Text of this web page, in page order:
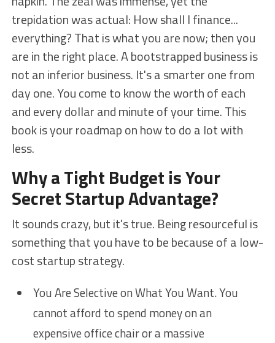
trepidation was actual: How shall I finance...
everything? That is what you are now; then you
are in the right place. A bootstrapped business is
not an inferior business. It's a smarter one from
day one. You come to know the worth of each
and every dollar and minute of your time. This
book is your roadmap on how to do a lot with
less.
Why a Tight Budget is Your
Secret Startup Advantage?
It sounds crazy, but it's true. Being resourceful is
something that you have to be because of a low-
cost startup strategy.
You Are Selective on What You Want. You
cannot afford to spend money on an
expensive office chair or a massive